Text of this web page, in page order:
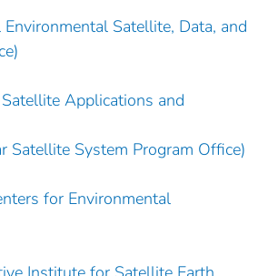
Environmental Satellite, Data, and
Applications and
Satellite System Program Office)
for Environmental